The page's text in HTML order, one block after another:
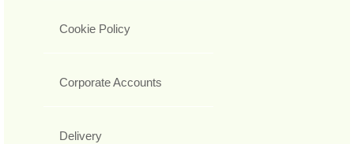
Cookie Policy
Corporate Accounts
Delivery